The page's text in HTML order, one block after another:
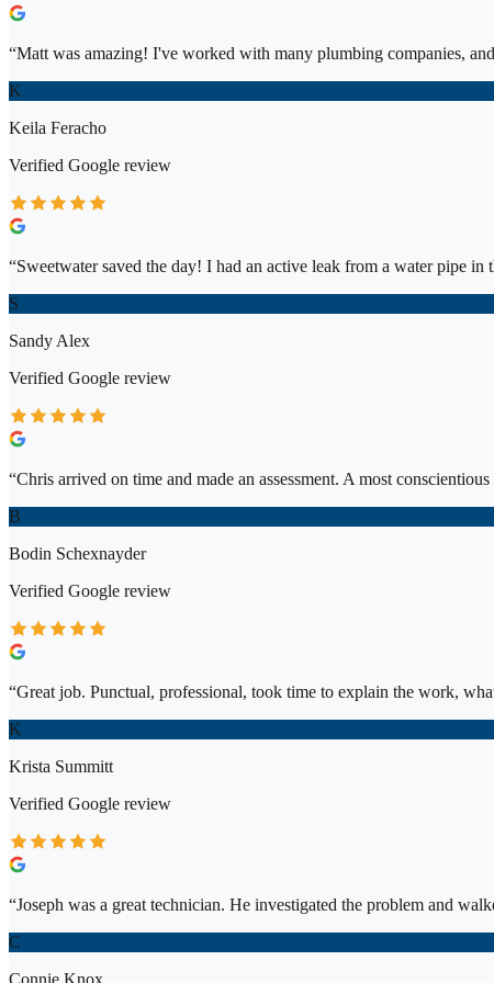
“Matt was amazing! I've worked with many plumbing companies,
K
Keila Feracho
Verified Google review
“Sweetwater saved the day! I had an active leak from a water pipe
S
Sandy Alex
Verified Google review
“Chris arrived on time and made an assessment. A most
B
Bodin Schexnayder
Verified Google review
“Great job. Punctual, professional, took time to explain the work,
K
Krista Summitt
Verified Google review
“Joseph was a great technician. He investigated the problem and
C
Connie Knox